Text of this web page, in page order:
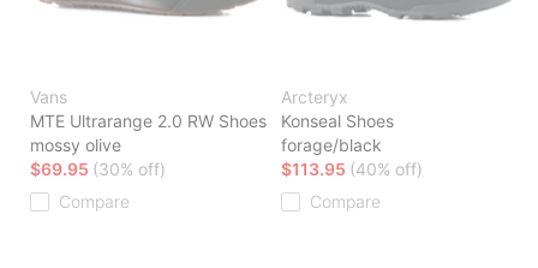
Vans
MTE Ultrarange 2.0 RW Shoes
mossy olive
$69.95 (30% off)
Compare
Arcteryx
Konseal Shoes
forage/black
$113.95 (40% off)
Compare